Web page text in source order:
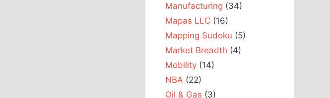
Manufacturing (34)
Mapas LLC (16)
Mapping Sudoku (5)
Market Breadth (4)
Mobility (14)
NBA (22)
Oil & Gas (3)